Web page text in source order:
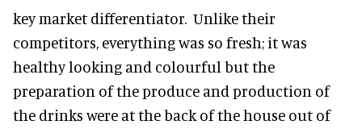
key market differentiator. Unlike their
competitors, everything was so fresh; it was
healthy looking and colourful but the
preparation of the produce and production of
the drinks were at the back of the house out of